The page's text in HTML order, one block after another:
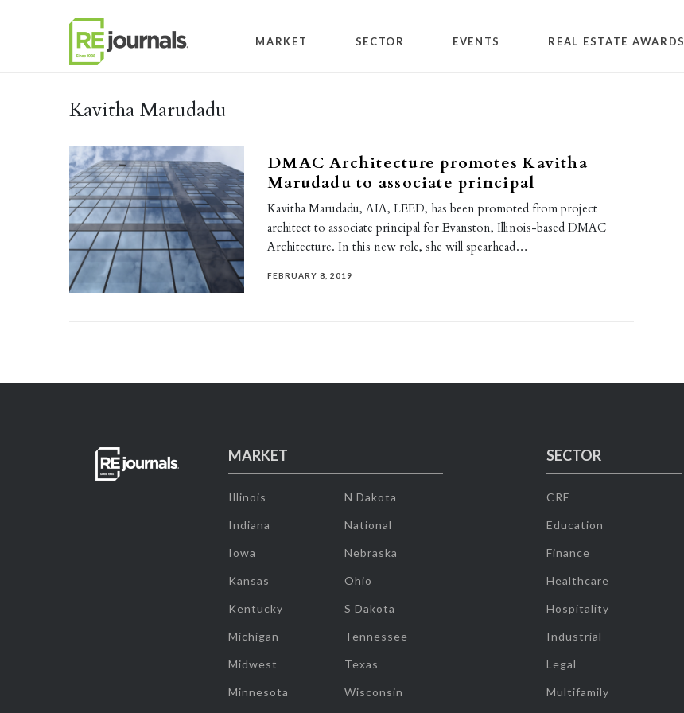
MARKET SECTOR EVENTS REAL ESTATE AWARDS
Kavitha Marudadu
DMAC Architecture promotes Kavitha
Marudadu to associate principal
Kavitha Marudadu, AIA, LEED, has been promoted from project
architect to associate principal for Evanston, Illinois-based DMAC
Architecture. In this new role, she will spearhead…
FEBRUARY 8, 2019
MARKET
Illinois
Indiana
Iowa
Kansas
Kentucky
Michigan
Midwest
Minnesota
N Dakota
National
Nebraska
Ohio
S Dakota
Tennessee
Texas
Wisconsin
SECTOR
CRE
Education
Finance
Healthcare
Hospitality
Industrial
Legal
Multifamily